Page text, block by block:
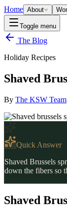
Home About
Toggle menu
The Blog
Holiday Recipes
Shaved
By The KSW Team
Quick Answer
Shaved Brussels
down the fibers so
Shaved